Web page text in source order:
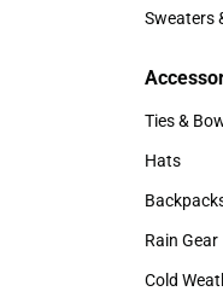
Bottoms
Sweaters
Ties &
Ties &
Hats
Hats
Rain Gear
Rain Gear
Cold